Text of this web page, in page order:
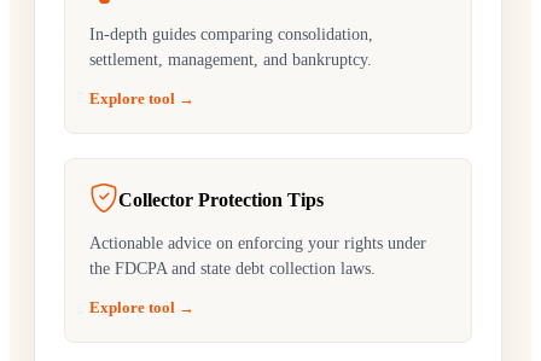
In-depth guides comparing consolidation,
settlement, management, and bankruptcy.
Explore tool →
Collector Protection Tips
Actionable advice on enforcing your rights under
the FDCPA and state debt collection laws.
Explore tool →